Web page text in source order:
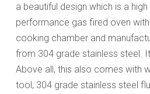
a beautiful design which is a
performance gas fired oven
cooking chamber and
from 304 grade stainless steel. It
Above all, this also comes with
tool, 304 grade stainless steel